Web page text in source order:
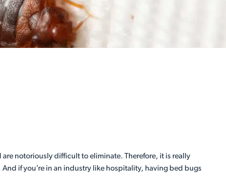
notoriously difficult to eliminate. Therefore, it is really
if you’re in an industry like hospitality, having bed bugs